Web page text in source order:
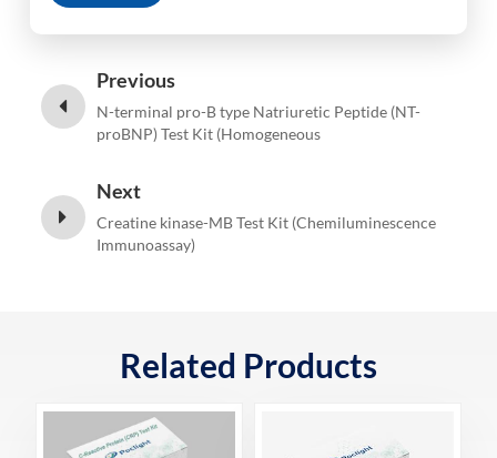
Previous
N-terminal pro-B type Natriuretic Peptide (NT-
proBNP) Test Kit (Homogeneous
Next
Creatine kinase-MB Test Kit (Chemiluminescence
Immunoassay)
Related Products